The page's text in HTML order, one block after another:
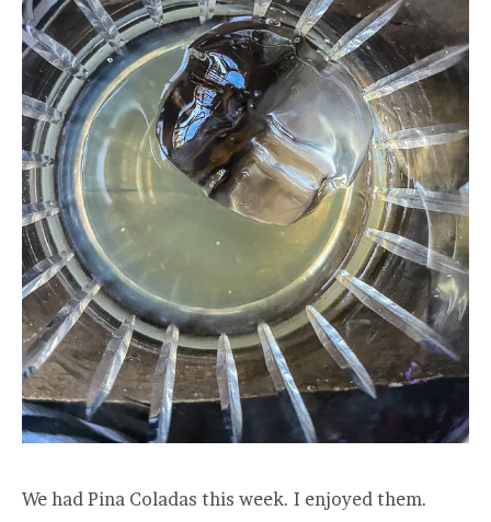
We had Pina Coladas this week. I enjoyed them.